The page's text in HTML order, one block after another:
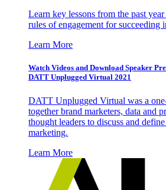
Learn key lessons from the past
rules of engagement for succeeding
Learn More
Watch Videos and Download Speaker
DATT Unplugged Virtual 2021
DATT Unplugged Virtual was a
together brand marketers, data and
thought leaders to discuss and
marketing.
Learn More